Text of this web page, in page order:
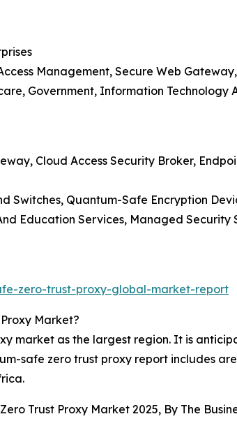
Management, Secure Web
Government, Information Technology
Cloud Access Security Broker,
Switches, Quantum-Safe Encryption
Education Services, Managed
zero-trust-proxy-global-market-report
Market?
market as the largest region. It is
safe zero trust proxy report includes
Trust Proxy Market 2025, By The